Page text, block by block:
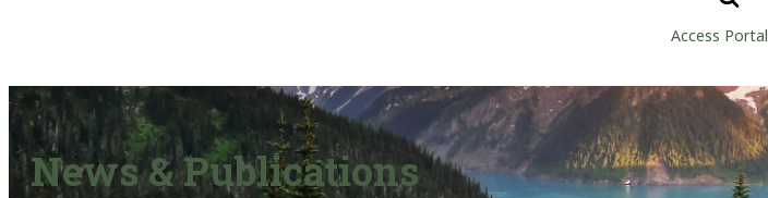
Access Portal
News & Publications